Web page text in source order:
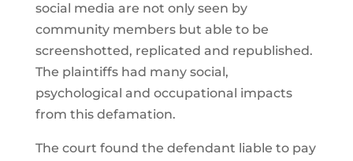
social media are not only seen by
community members but able to be
screenshotted, replicated and republished.
The plaintiffs had many social,
psychological and occupational impacts
from this defamation.
The court found the defendant liable to pay